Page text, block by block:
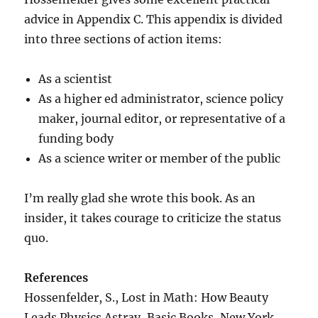
advice in Appendix C. This appendix is divided
into three sections of action items:
As a scientist
As a higher ed administrator, science policy
maker, journal editor, or representative of a
funding body
As a science writer or member of the public
I’m really glad she wrote this book. As an
insider, it takes courage to criticize the status
quo.
References
Hossenfelder, S., Lost in Math: How Beauty